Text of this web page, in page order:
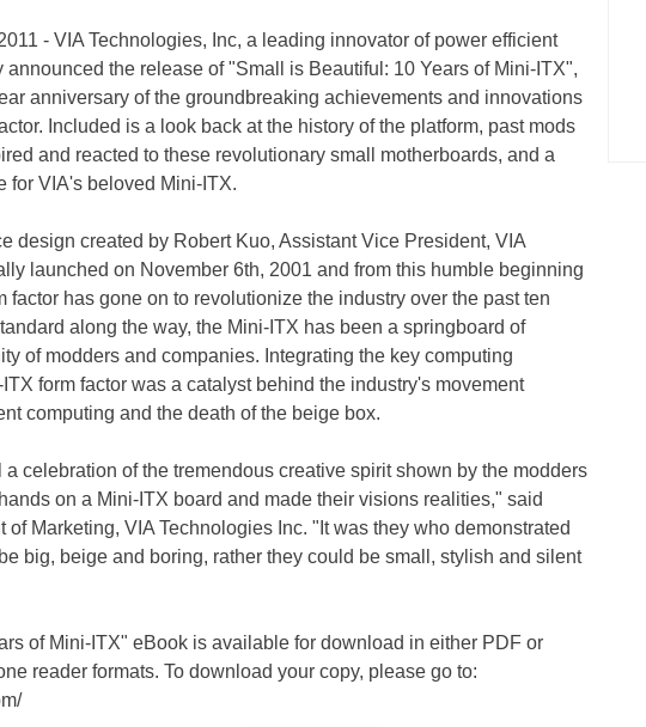
- VIA Technologies, Inc, a leading innovator of power efficient
announced the release of "Small is Beautiful: 10 Years of Mini-ITX",
anniversary of the groundbreaking achievements and innovations
Included is a look back at the history of the platform, past mods
and reacted to these revolutionary small motherboards, and a
for VIA's beloved Mini-ITX.
design created by Robert Kuo, Assistant Vice President, VIA
launched on November 6th, 2001 and from this humble beginning
factor has gone on to revolutionize the industry over the past ten
along the way, the Mini-ITX has been a springboard of
of modders and companies. Integrating the key computing
form factor was a catalyst behind the industry's movement
computing and the death of the beige box.
celebration of the tremendous creative spirit shown by the modders
on a Mini-ITX board and made their visions realities," said
Marketing, VIA Technologies Inc. "It was they who demonstrated
big, beige and boring, rather they could be small, stylish and silent
of Mini-ITX" eBook is available for download in either PDF or
reader formats. To download your copy, please go to: